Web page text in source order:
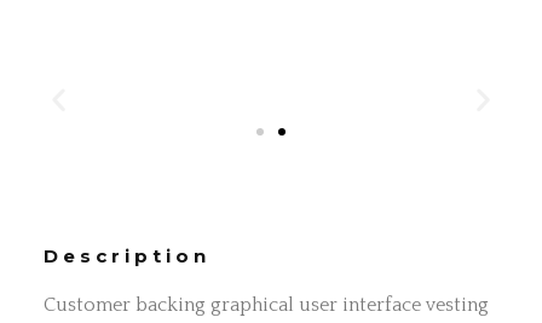
Description
Customer backing graphical user interface vesting